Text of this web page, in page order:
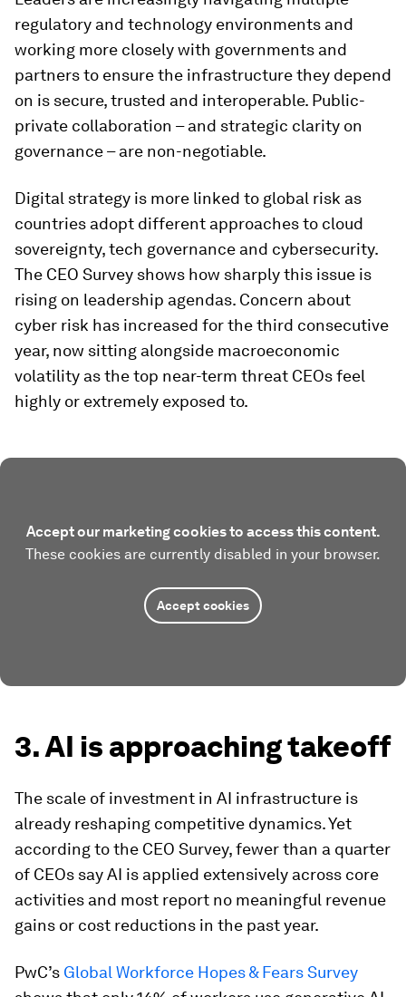
regulatory and technology environments and
working more closely with governments and
partners to ensure the infrastructure they depend
on is secure, trusted and interoperable. Public-
private collaboration – and strategic clarity on
governance – are non-negotiable.
Digital strategy is more linked to global risk as
countries adopt different approaches to cloud
sovereignty, tech governance and cybersecurity.
The CEO Survey shows how sharply this issue is
rising on leadership agendas. Concern about
cyber risk has increased for the third consecutive
year, now sitting alongside macroeconomic
volatility as the top near-term threat CEOs feel
highly or extremely exposed to.
Accept our marketing cookies to access this content.
These cookies are currently disabled in your browser.
Accept cookies
3. AI is approaching takeoff
The scale of investment in AI infrastructure is
already reshaping competitive dynamics. Yet
according to the CEO Survey, fewer than a quarter
of CEOs say AI is applied extensively across core
activities and most report no meaningful revenue
gains or cost reductions in the past year.
PwC’s Global Workforce Hopes & Fears Survey